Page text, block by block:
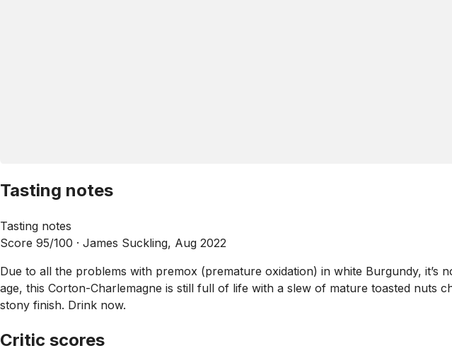
Tasting notes
Tasting notes
Score 95/100 · James Suckling, Aug 2022
Due to all the problems with premox (premature oxidation) in white Burgundy,
age, this Corton-Charlemagne is still full of life with a slew of mature toasted nuts
stony finish. Drink now.
Critic scores